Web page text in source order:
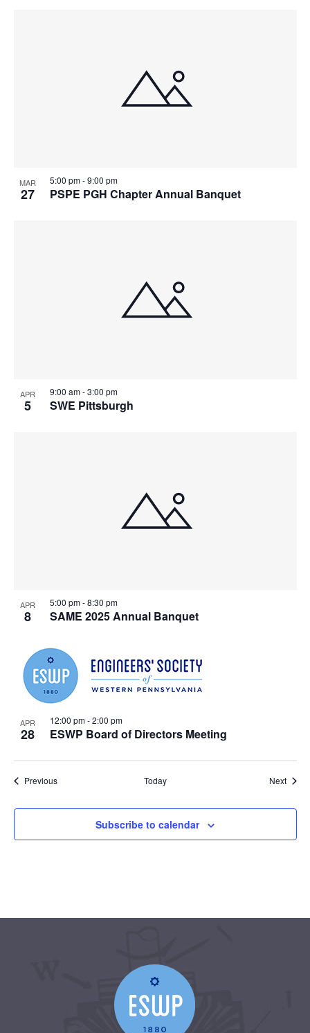
MAR
27 PSPE PGH Chapter Annual Banquet
5:00 pm-9:00 pm
APR
5 SWE Pittsburgh
9:00 am-3:00 pm
APR
8 SAME 2025 Annual Banquet
5:00 pm-8:30 pm
APR
28 ESWP Board of Directors Meeting
12:00 pm-2:00 pm
PreviousEvents Today Next
Subscribe to calendar